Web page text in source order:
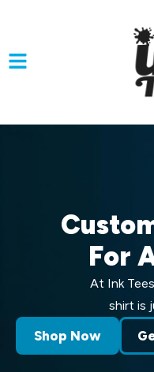
For
At Ink
shirt is
Shop Now